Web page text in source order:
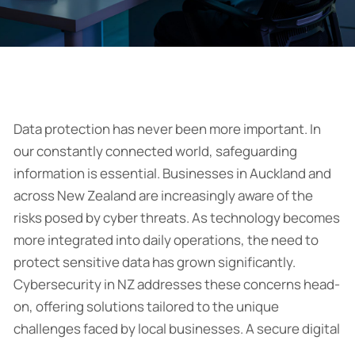
Data protection has never been more important. In
our constantly connected world, safeguarding
information is essential. Businesses in Auckland and
across New Zealand are increasingly aware of the
risks posed by cyber threats. As technology becomes
more integrated into daily operations, the need to
protect sensitive data has grown significantly.
Cybersecurity in NZ addresses these concerns head-
on, offering solutions tailored to the unique
challenges faced by local businesses. A secure digital